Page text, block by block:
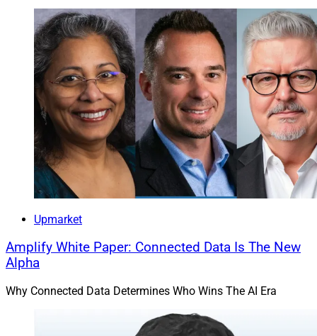
Upmarket
Amplify White Paper: Connected Data Is The New
Alpha
Why Connected Data Determines Who Wins The AI Era